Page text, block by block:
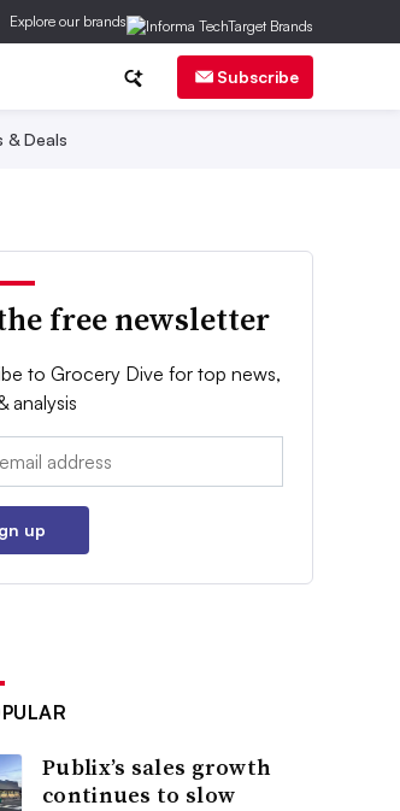
Explore our brands
Subscribe
& Deals
free newsletter
to Grocery Dive for top news,
analysis
up
Publix’s sales growth
continues to slow